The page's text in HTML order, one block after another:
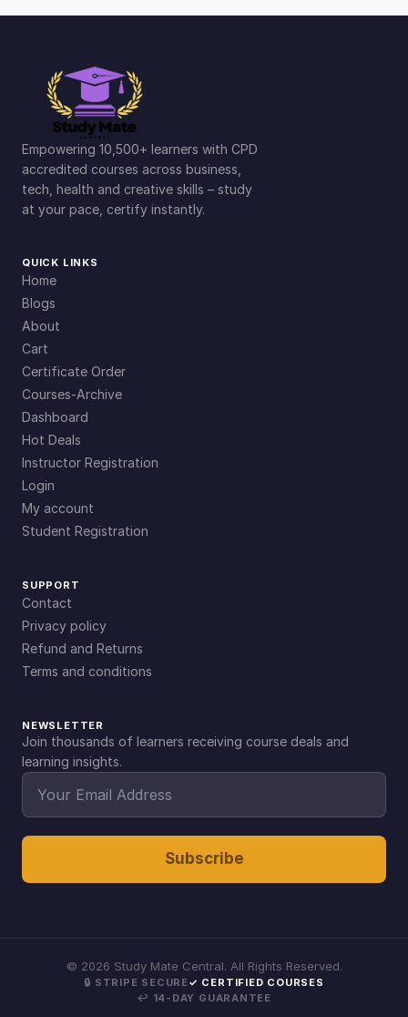
Empowering 10,500+ learners with CPD
accredited courses across business,
tech, health and creative skills – study
at your pace, certify instantly.
QUICK LINKS
Home
Blogs
About
Cart
Certificate Order
Courses-Archive
Dashboard
Hot Deals
Instructor Registration
Login
My account
Student Registration
SUPPORT
Contact
Privacy policy
Refund and Returns
Terms and conditions
NEWSLETTER
Join thousands of learners receiving course deals and
learning insights.
Subscribe
© 2026 Study Mate Central. All Rights Reserved.
🔒 STRIPE SECURE✓ CERTIFIED COURSES
↩ 14-DAY GUARANTEE